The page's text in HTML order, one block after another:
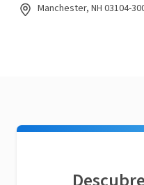
Manchester, NH 03104-